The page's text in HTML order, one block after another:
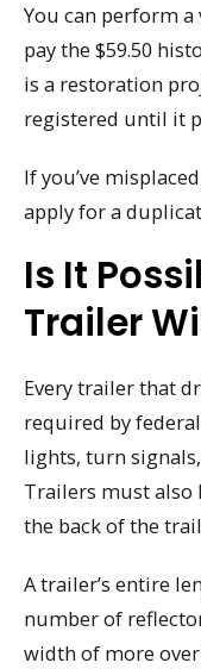
You can perform
pay the $59.50
is a restoration
registered until it
If you’ve
apply for a
Is It
Trailer
Every trailer that
required by
lights, turn
Trailers must also
the back of the
A trailer’s entire
number of
width of more